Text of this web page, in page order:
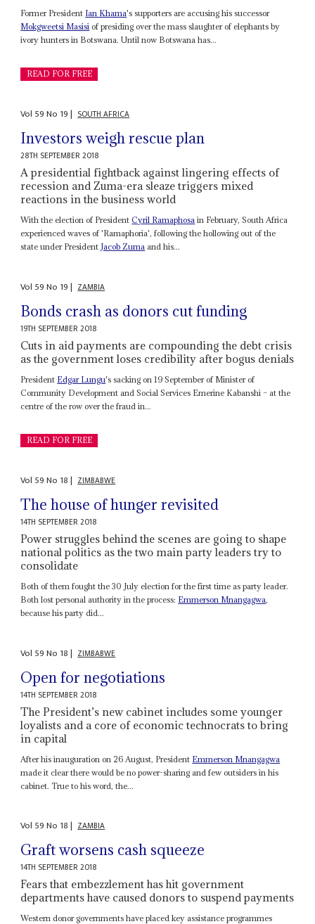
Former President Ian Khama's supporters are accusing his successor
Mokgweetsi Masisi of presiding over the mass slaughter of elephants by
ivory hunters in Botswana. Until now Botswana has...
READ FOR FREE
Vol 59No 19| SOUTH AFRICA
Investors weigh rescue plan
28TH SEPTEMBER 2018
A presidential fightback against lingering effects of
recession and Zuma-era sleaze triggers mixed
reactions in the business world
With the election of PresidentCyril Ramaphosa in February, South Africa
experienced waves of 'Ramaphoria', following the hollowing out of the
state under President Jacob Zuma and his...
Vol 59No 19| ZAMBIA
Bonds crash as donors cut funding
19TH SEPTEMBER 2018
Cuts in aid payments are compounding the debt crisis
as the government loses credibility after bogus denials
President Edgar Lungu's sacking on 19 September of Minister of
Community Development and Social Services Emerine Kabanshi – at the
centre of the row over the fraud in...
READ FOR FREE
Vol 59No 18| ZIMBABWE
The house of hunger revisited
14TH SEPTEMBER 2018
Power struggles behind the scenes are going to shape
national politics as the two main party leaders try to
consolidate
Both of them fought the 30 July election for the first time as party leader.
Both lost personal authority in the process: Emmerson Mnangagwa,
because his party did...
Vol 59No 18| ZIMBABWE
Open for negotiations
14TH SEPTEMBER 2018
The President’s new cabinet includes some younger
loyalists and a core of economic technocrats to bring
in capital
After his inauguration on 26 August, President Emmerson Mnangagwa
made it clear there would be no power-sharing and few outsiders in his
cabinet. True to his word, the...
Vol 59No 18| ZAMBIA
Graft worsens cash squeeze
14TH SEPTEMBER 2018
Fears that embezzlement has hit government
departments have caused donors to suspend payments
Western donor governments have placed key assistance programmes